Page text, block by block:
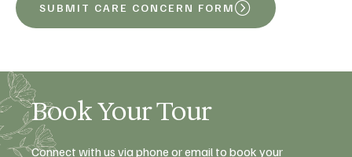
SUBMIT CARE CONCERN FORM
Book Your Tour
Connect with us via phone or email to book your